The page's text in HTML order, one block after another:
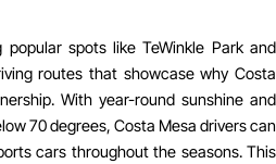
spots like TeWinkle Park and
routes that showcase why Costa
With year-round sunshine and
70 degrees, Costa Mesa drivers can
cars throughout the seasons. This